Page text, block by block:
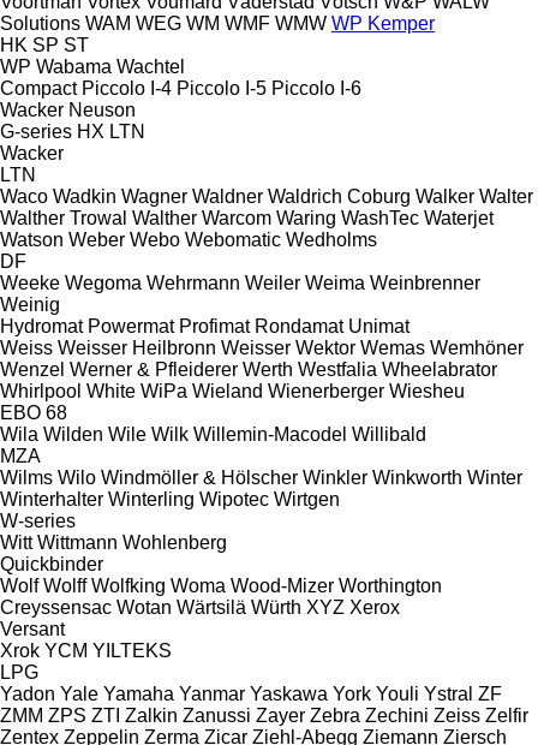
Solutions WAM WEG WM WMF WMW WP Kemper
HK SP ST
WP Wabama Wachtel
Compact Piccolo I-4 Piccolo I-5 Piccolo I-6
Wacker Neuson
G-series HX LTN
Wacker
LTN
Waco Wadkin Wagner Waldner Waldrich Coburg Walker Walter
Walther Trowal Walther Warcom Waring WashTec Waterjet
Watson Weber Webo Webomatic Wedholms
DF
Weeke Wegoma Wehrmann Weiler Weima Weinbrenner
Weinig
Hydromat Powermat Profimat Rondamat Unimat
Weiss Weisser Heilbronn Weisser Wektor Wemas Wemhöner
Wenzel Werner & Pfleiderer Werth Westfalia Wheelabrator
Whirlpool White WiPa Wieland Wienerberger Wiesheu
EBO 68
Wila Wilden Wile Wilk Willemin-Macodel Willibald
MZA
Wilms Wilo Windmöller & Hölscher Winkler Winkworth Winter
Winterhalter Winterling Wipotec Wirtgen
W-series
Witt Wittmann Wohlenberg
Quickbinder
Wolf Wolff Wolfking Woma Wood-Mizer Worthington
Creyssensac Wotan Wärtsilä Würth XYZ Xerox
Versant
Xrok YCM YILTEKS
LPG
Yadon Yale Yamaha Yanmar Yaskawa York Youli Ystral ZF
ZMM ZPS ZTI Zalkin Zanussi Zayer Zebra Zechini Zeiss Zelfir
Zentex Zeppelin Zerma Zicar Ziehl-Abegg Ziemann Ziersch